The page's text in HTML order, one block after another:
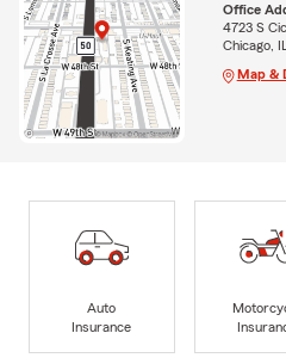
Office
4723 S
Chicago,
Map &
Auto
Insurance